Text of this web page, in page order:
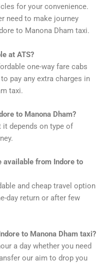
for your convenience.
need to make journey
to Manona Dham taxi.
at ATS?
one-way fare cabs
pay any extra charges in
taxi.
to Manona Dham?
it depends on type of
available from Indore to
and cheap travel option
day return or after few
to Manona Dham taxi?
a day whether you need
our aim to drop you